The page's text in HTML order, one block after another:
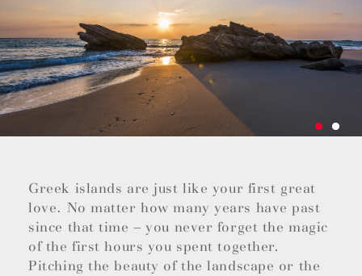
Greek islands are just like your first great
love. No matter how many years have past
since that time – you never forget the magic
of the first hours you spent together.
Pitching the beauty of the landscape or the